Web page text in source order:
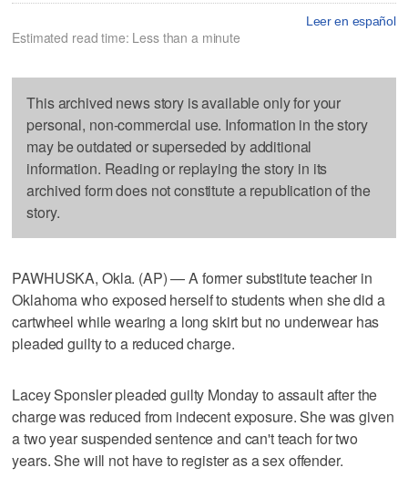
Leer en español
Estimated read time: Less than a minute
This archived news story is available only for your
personal, non-commercial use. Information in the story
may be outdated or superseded by additional
information. Reading or replaying the story in its
archived form does not constitute a republication of the
story.
PAWHUSKA, Okla. (AP) — A former substitute teacher in
Oklahoma who exposed herself to students when she did a
cartwheel while wearing a long skirt but no underwear has
pleaded guilty to a reduced charge.
Lacey Sponsler pleaded guilty Monday to assault after the
charge was reduced from indecent exposure. She was given
a two year suspended sentence and can't teach for two
years. She will not have to register as a sex offender.